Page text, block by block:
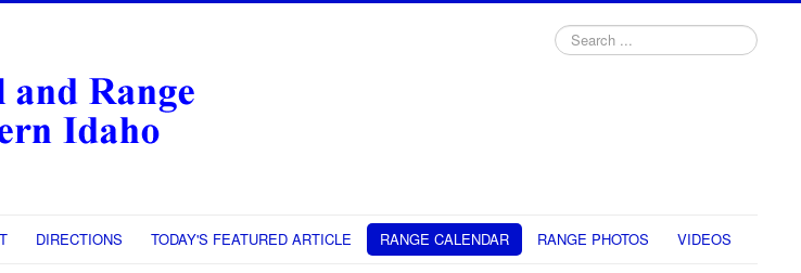
Search
...
DIRECTIONS TODAY'S FEATURED ARTICLE RANGE CALENDAR RANGE PHOTOS VIDEOS